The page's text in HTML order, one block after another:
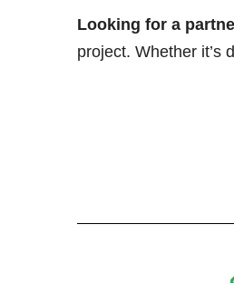
Looking for a
project. Whether it’s